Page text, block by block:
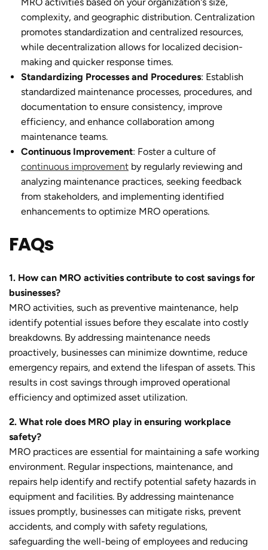
MRO activities based on your organization's size,
complexity, and geographic distribution. Centralization
promotes standardization and centralized resources,
while decentralization allows for localized decision-
making and quicker response times.
Standardizing Processes and Procedures: Establish
standardized maintenance processes, procedures, and
documentation to ensure consistency, improve
efficiency, and enhance collaboration among
maintenance teams.
Continuous Improvement: Foster a culture of
continuous improvement by regularly reviewing and
analyzing maintenance practices, seeking feedback
from stakeholders, and implementing identified
enhancements to optimize MRO operations.
FAQs
1. How can MRO activities contribute to cost savings for
businesses?
MRO activities, such as preventive maintenance, help
identify potential issues before they escalate into costly
breakdowns. By addressing maintenance needs
proactively, businesses can minimize downtime, reduce
emergency repairs, and extend the lifespan of assets. This
results in cost savings through improved operational
efficiency and optimized asset utilization.
2. What role does MRO play in ensuring workplace
safety?
MRO practices are essential for maintaining a safe working
environment. Regular inspections, maintenance, and
repairs help identify and rectify potential safety hazards in
equipment and facilities. By addressing maintenance
issues promptly, businesses can mitigate risks, prevent
accidents, and comply with safety regulations,
safeguarding the well-being of employees and reducing